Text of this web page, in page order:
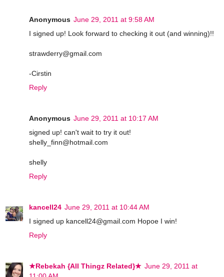
Anonymous June 29, 2011 at 9:58 AM
I signed up! Look forward to checking it out (and winning)!!
strawderry@gmail.com
-Cirstin
Reply
Anonymous June 29, 2011 at 10:17 AM
signed up! can't wait to try it out!
shelly_finn@hotmail.com
shelly
Reply
kancell24 June 29, 2011 at 10:44 AM
I signed up kancell24@gmail.com Hopoe I win!
Reply
★Rebekah {All Thingz Related}★ June 29, 2011 at